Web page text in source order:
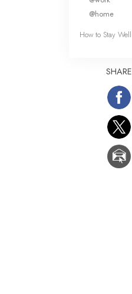
@home
How to Stay Well
SHARE